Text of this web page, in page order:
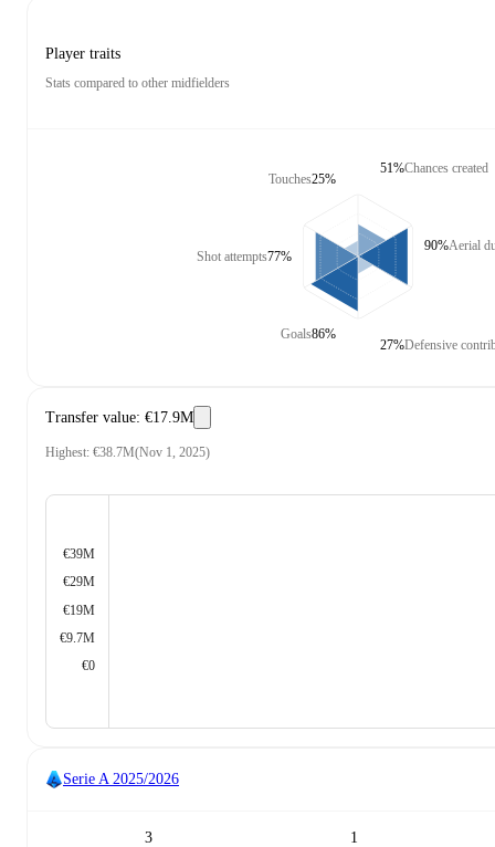
Player traits
Stats compared to other midfielders
Touches25%
Shot attempts77%
Goals86%
Chances created
51%
Aerial
90%
Defensive
27%
Transfer value: €17.9M
Highest: €38.7M(Nov 1, 2025)
€39M
€29M
€19M
€9.7M
€0
Serie A 2025/2026
3 1